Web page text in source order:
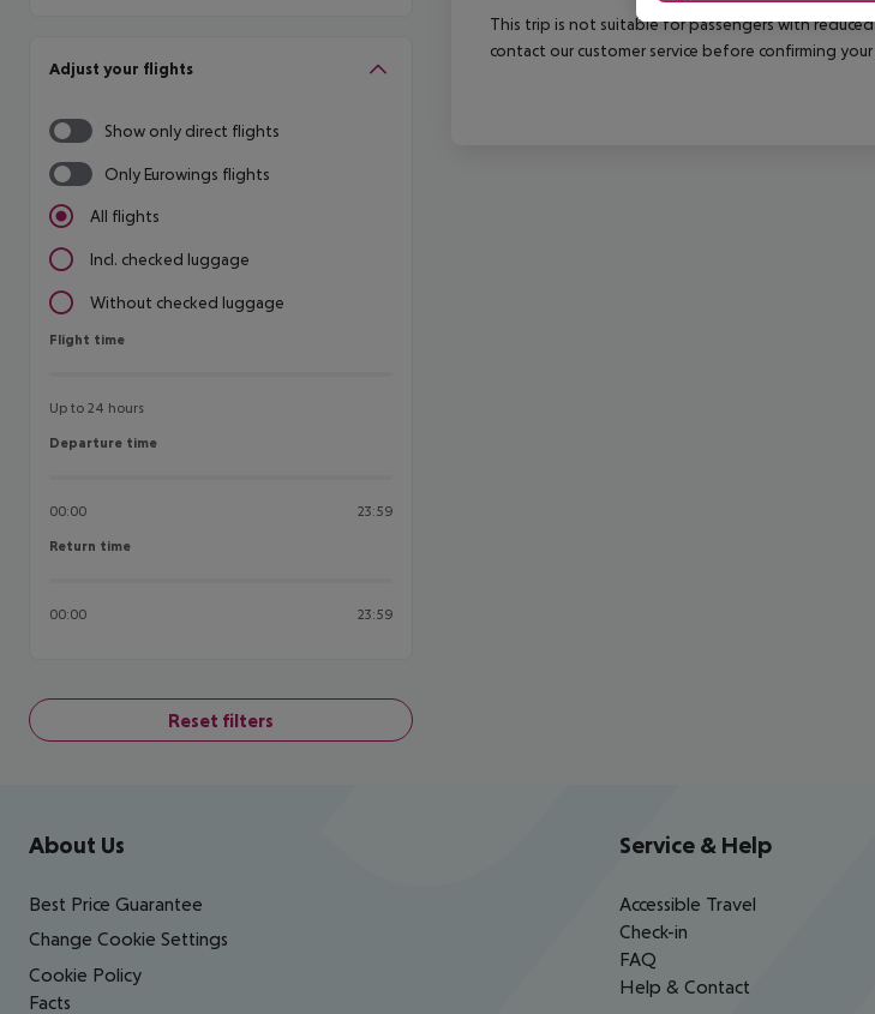
Adjust your flights
Show only direct flights
Only Eurowings flights
All flights
Incl. checked luggage
Without checked luggage
Flight time
Flight time
Up to 24 hours
Departure time
Departure time
00:00 23:59
Return time
Return time
00:00 23:59
Reset filters
This trip is not suitable for passengers with
contact our customer service before confirming
Footer navigation
About Us
Best Price Guarantee
Change Cookie Settings
Cookie Policy
Facts
Service & Help
Accessible Travel
Check-in
FAQ
Help & Contact